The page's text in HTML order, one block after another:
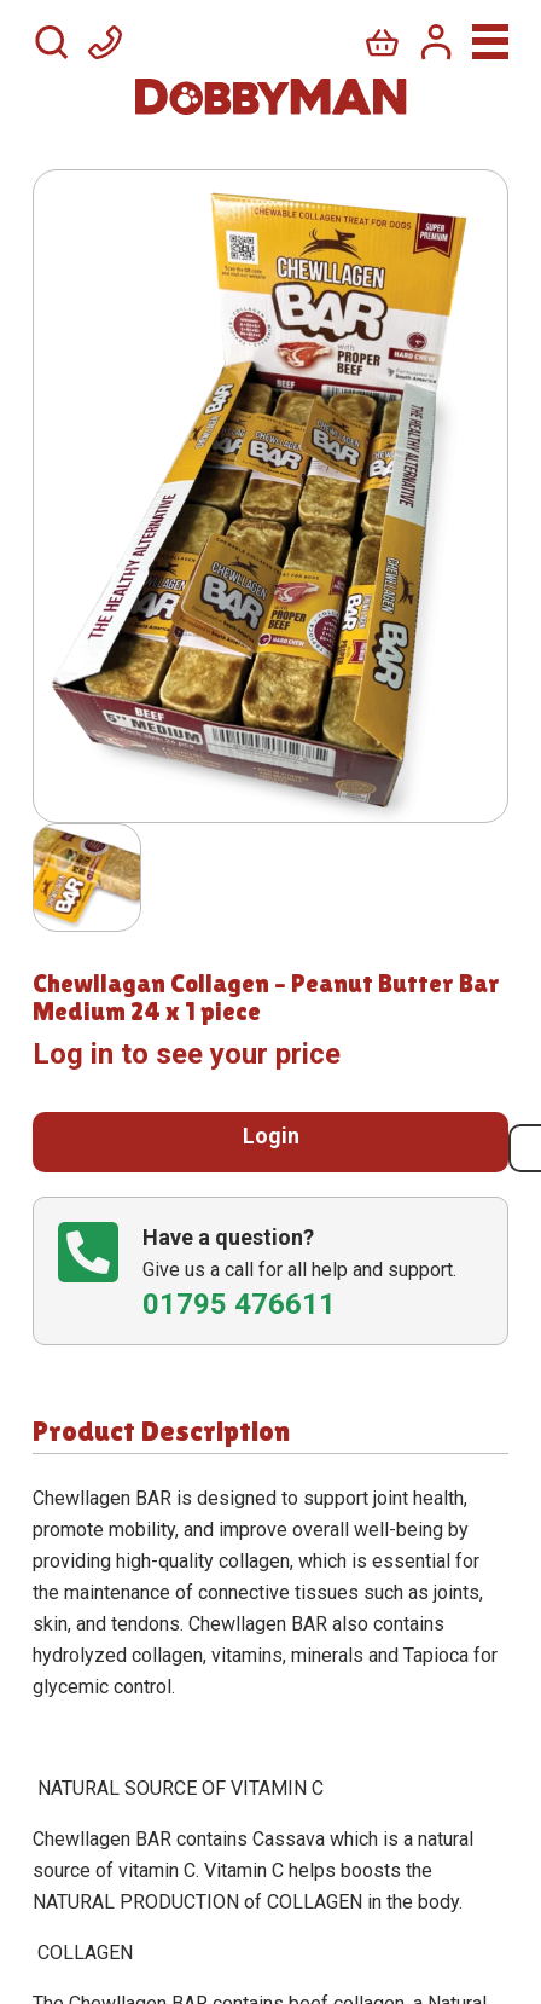
Chewllagan Collagen – Peanut Butter Bar
Medium 24 x 1 piece
Log in to see your price
Login
Have a question?
Give us a call for all help and support.
01795 476611
Product Description
Chewllagen BARis designed to support joint health,
promote mobility, and improve overall well-being by
providing high-quality collagen, which is essential for
the maintenance of connective tissues such as joints,
skin, and tendons. Chewllagen BARalso contains
hydrolyzed collagen, vitamins, minerals and Tapioca for
glycemic control.
NATURAL SOURCE OF VITAMIN C
Chewllagen BARcontains Cassava which is a natural
source of vitamin C. Vitamin C helps boosts the
NATURAL PRODUCTION of COLLAGEN in the body.
COLLAGEN